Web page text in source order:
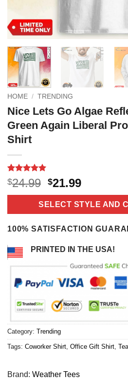
HOME / TRENDING
Nice Lets Go Algae
Green Again Liberal
Shirt
Rated5
out of 5
based on
3
$24.99 Original
price
was:
$24.99.
$21.99Current
price
is:
$21.99.
SELECT STYLE AND
100% SATISFACTION
PRINTED IN THE USA!
Category: Trending
Tags: Coworker Shirt Office Gift Shirt
Brand: Weather Tees